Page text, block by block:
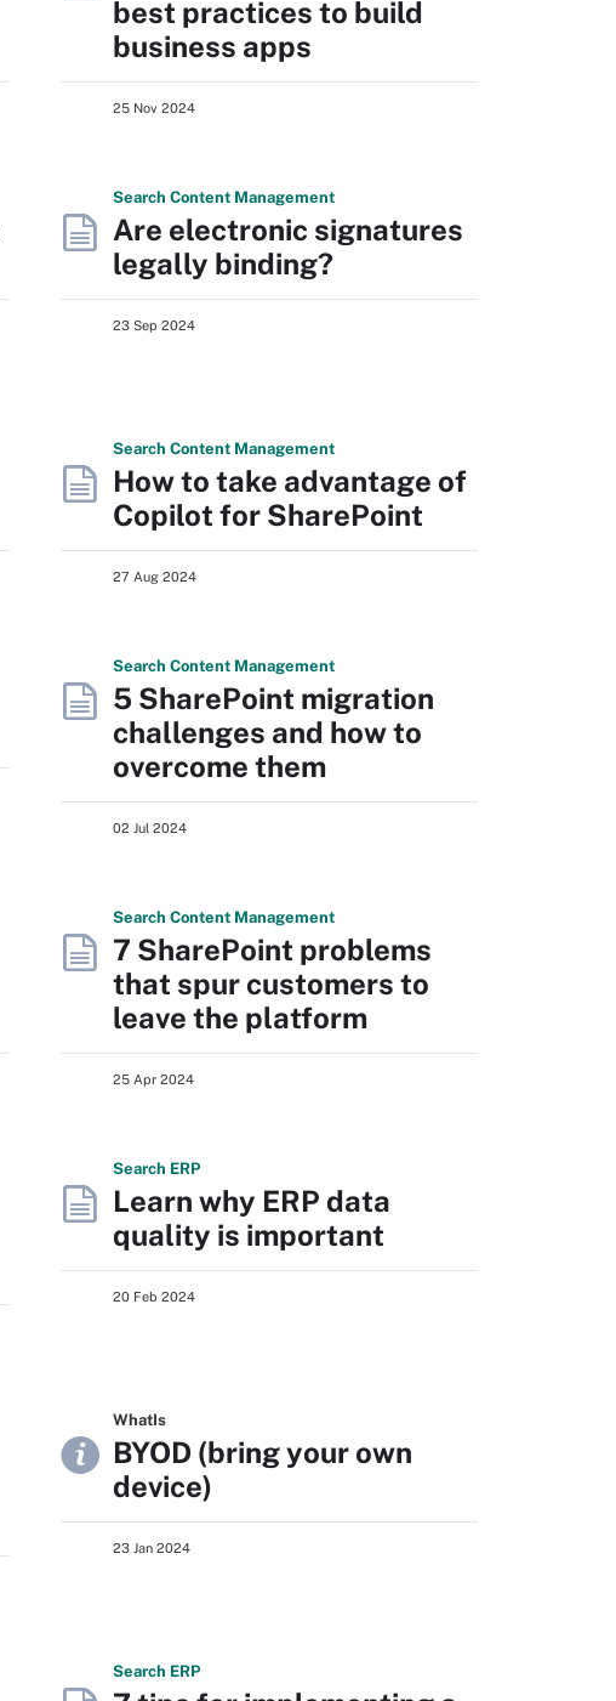
best practices to build
business apps
25 Nov 2024
Search Content Management
Are electronic signatures
legally binding?
23 Sep 2024
Search Content Management
How to take advantage of
Copilot for SharePoint
27 Aug 2024
Search Content Management
5 SharePoint migration
challenges and how to
overcome them
02 Jul 2024
Search Content Management
7 SharePoint problems
that spur customers to
leave the platform
25 Apr 2024
Search ERP
Learn why ERP data
quality is important
20 Feb 2024
WhatIs
BYOD (bring your own
device)
23 Jan 2024
Search ERP